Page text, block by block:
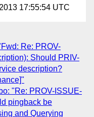
17:55:54 UTC
Re: PROV-
Should PRIV-
description?
"Re: PROV-ISSUE-
pingback be
and Querying